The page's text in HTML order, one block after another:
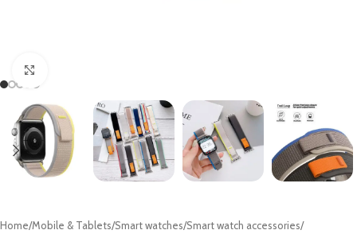
Home/Mobile & Tablets/Smart watches/Smart watch accessories/